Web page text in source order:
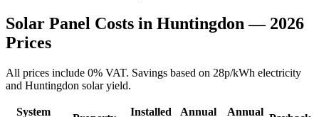
Solar Panel Costs in Huntingdon — 2026
Prices
All prices include 0% VAT. Savings based on 28p/kWh electricity
and Huntingdon solar yield.
System Installed Annual Annual